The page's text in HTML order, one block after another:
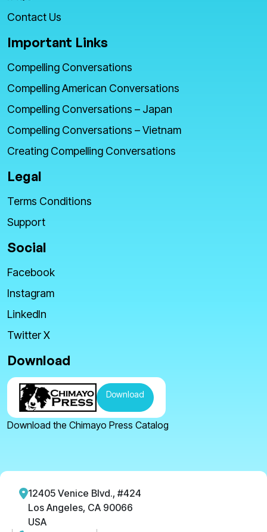
Contact Us
Important Links
Compelling Conversations
Compelling American Conversations
Compelling Conversations – Japan
Compelling Conversations – Vietnam
Creating Compelling Conversations
Legal
Terms Conditions
Support
Social
Facebook
Instagram
LinkedIn
Twitter X
Download
Download
Download the Chimayo Press Catalog
12405 Venice Blvd., #424
Los Angeles, CA 90066
USA